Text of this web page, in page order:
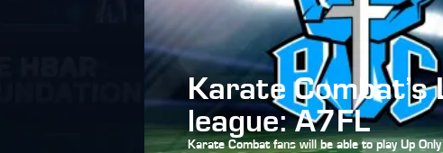
Karate
league: A7FL
Karate Combat fans will be able to play Up